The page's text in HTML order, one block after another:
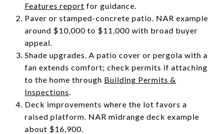
Features report for guidance.
Paver or stamped-concrete patio. NAR example
around $10,000 to $11,000 with broad buyer
appeal.
Shade upgrades. A patio cover or pergola with a
fan extends comfort; check permits if attaching
to the home through Building Permits &
Inspections.
Deck improvements where the lot favors a
raised platform. NAR midrange deck example
about $16,900.